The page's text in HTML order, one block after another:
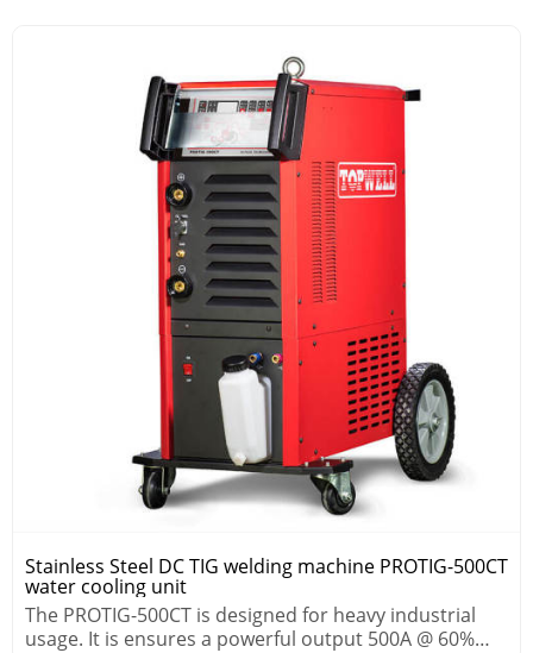
Stainless Steel DC TIG welding machine PROTIG-500CT
water cooling unit
The PROTIG-500CT is designed for heavy industrial
usage. It is ensures a powerful output 500A @ 60%